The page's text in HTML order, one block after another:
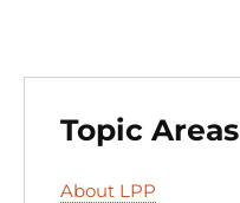
Topic Areas
About LPP